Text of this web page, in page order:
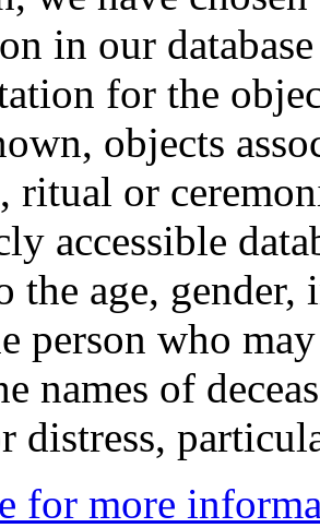
in our
for the
objects
ritual or
accessible
the age,
person who
names of
distress,
for more